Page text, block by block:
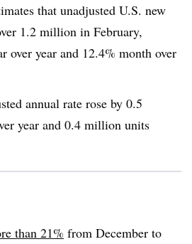
that unadjusted U.S. new
1.2 million in February,
over year and 12.4% month over
annual rate rose by 0.5
year and 0.4 million units
than 21% from December to